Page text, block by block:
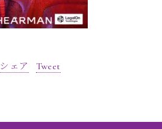
シェア Tweet